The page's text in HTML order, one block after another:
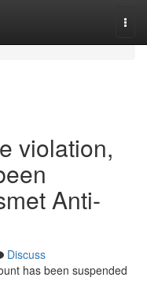
violation,
Anti-
Discuss
has been suspended